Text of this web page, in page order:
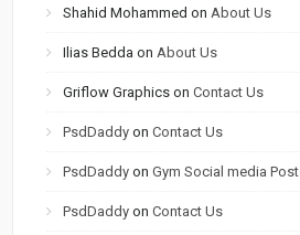
Shahid Mohammed on About Us
Ilias Bedda on About Us
Griflow Graphics onContact Us
PsdDaddy onContact Us
PsdDaddy onGym Social media Post
PsdDaddy onContact Us